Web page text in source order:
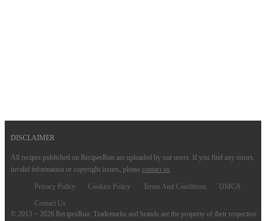
DISCLAIMER
All recipes published on RecipesRun are uploaded by our users. If you find any errors,
invalid information or copyright issues, please contact us.
Privacy Policy Cookies Policy Terms And Conditions
DMCA
Contact Us
© 2013 ~ 2026 RecipesRun. Trademarks and brands are the property of their respective